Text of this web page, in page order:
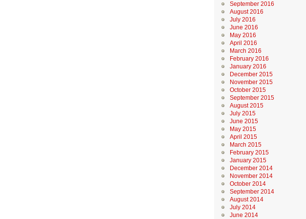
September 2016
August 2016
July 2016
June 2016
May 2016
April 2016
March 2016
February 2016
January 2016
December 2015
November 2015
October 2015
September 2015
August 2015
July 2015
June 2015
May 2015
April 2015
March 2015
February 2015
January 2015
December 2014
November 2014
October 2014
September 2014
August 2014
July 2014
June 2014